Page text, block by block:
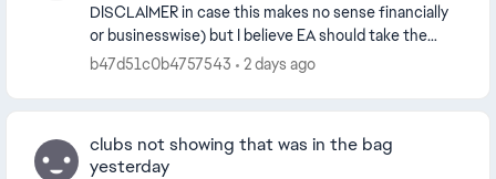
DISCLAIMER in case this makes no sense financially
or businesswise) but I believe EA should take the
opportunity right now to corner the market on the
b47d51c0b4757543 2 days ago
clubs not showing that was in the bag
yesterday